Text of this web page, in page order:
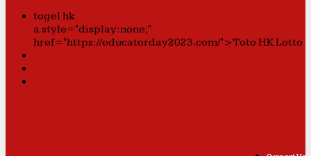
togel hk
a style="display:none;"
href="https://educatorday2023.com/">Toto HK Lotto